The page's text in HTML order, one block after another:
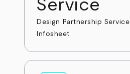
Service
Design Partnership Service
Infosheet